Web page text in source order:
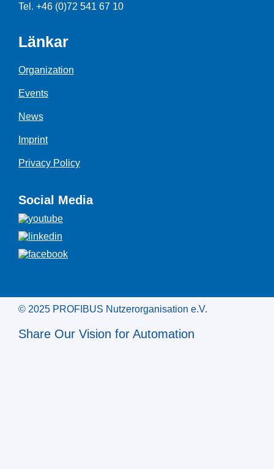
Tel. +46 (0)72 541 67 10
Länkar
Organization
Events
News
Imprint
Privacy Policy
Social Media
© 2025 PROFIBUS Nutzerorganisation e.V.
Share Our Vision for Automation